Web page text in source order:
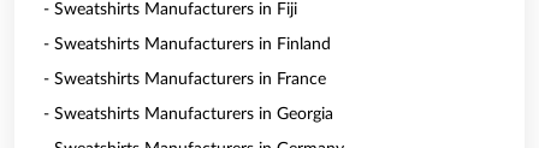
- Sweatshirts Manufacturers in Fiji
- Sweatshirts Manufacturers in Finland
- Sweatshirts Manufacturers in France
- Sweatshirts Manufacturers in Georgia